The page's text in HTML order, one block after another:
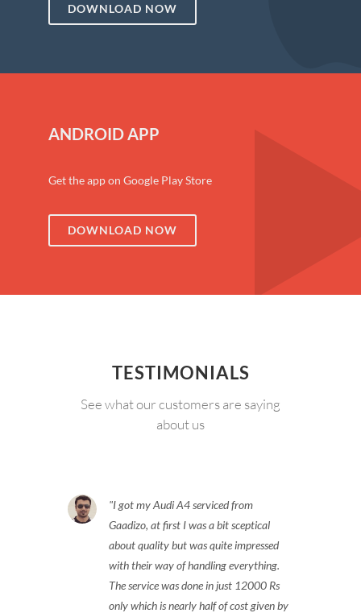
DOWNLOAD NOW
ANDROID APP
Get the app on Google Play Store
DOWNLOAD NOW
TESTIMONIALS
See what our customers are saying
about us
I got my Audi A4 serviced from
Gaadizo, at first I was a bit sceptical
about quality but was quite impressed
with their way of handling everything.
The service was done in just 12000 Rs
only which is nearly half of cost given by